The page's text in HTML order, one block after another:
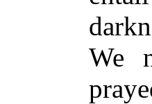
We